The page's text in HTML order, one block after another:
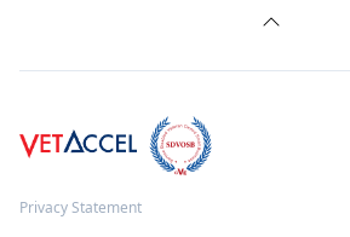
Privacy Statement